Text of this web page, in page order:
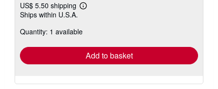
US$ 5.50 shipping
Learn
shipping
Ships within U.S.A.
Quantity: 1 available
Add to basket